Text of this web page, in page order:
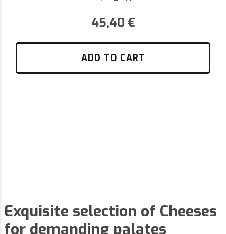
45,40 €
ADD TO CART
Exquisite selection of Cheeses
for demanding palates